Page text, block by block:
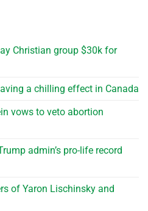
Christian group $30k for
a chilling effect in Canada
vows to veto abortion
admin’s pro-life record
of Yaron Lischinsky and